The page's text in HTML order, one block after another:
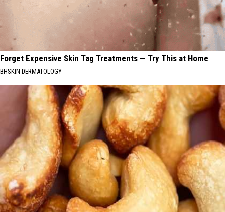
Forget Expensive Skin Tag Treatments — Try This at Home
BHSKIN DERMATOLOGY